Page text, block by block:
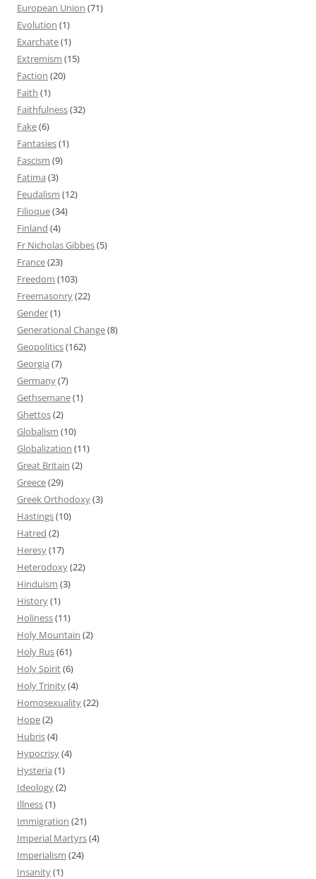
European Union (71)
Evolution (1)
Exarchate(1)
Extremism (15)
Faction (20)
Faith (1)
Faithfulness(32)
Fake(6)
Fantasies(1)
Fascism (9)
Fatima (3)
Feudalism (12)
Filioque(34)
Finland (4)
Fr Nicholas Gibbes(5)
France(23)
Freedom (103)
Freemasonry(22)
Gender(1)
Generational Change(8)
Geopolitics(162)
Georgia (7)
Germany(7)
Gethsemane(1)
Ghettos(2)
Globalism (10)
Globalization (11)
Great Britain (2)
Greece(29)
Greek Orthodoxy(3)
Hastings(10)
Hatred (2)
Heresy(17)
Heterodoxy(22)
Hinduism (3)
History(1)
Holiness(11)
Holy Mountain (2)
Holy Rus(61)
Holy Spirit(6)
Holy Trinity(4)
Homosexuality(22)
Hope(2)
Hubris(4)
Hypocrisy(4)
Hysteria (1)
Ideology(2)
Illness(1)
Immigration (21)
Imperial Martyrs(4)
Imperialism (24)
Insanity(1)